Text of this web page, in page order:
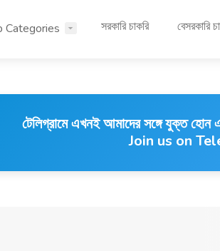
Categories সরকারি চাকরি বেসরকারি
টেলিগ্রামে এখনই আমাদের সঙ্গে যুক্ত
Join us on